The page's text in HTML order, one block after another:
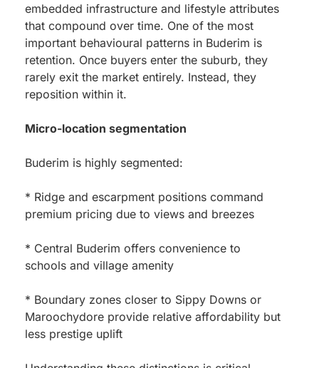
embedded infrastructure and lifestyle attributes
that compound over time. One of the most
important behavioural patterns in Buderim is
retention. Once buyers enter the suburb, they
rarely exit the market entirely. Instead, they
reposition within it.
Micro-location segmentation
Buderim is highly segmented:
* Ridge and escarpment positions command
premium pricing due to views and breezes
* Central Buderim offers convenience to
schools and village amenity
* Boundary zones closer to Sippy Downs or
Maroochydore provide relative affordability but
less prestige uplift